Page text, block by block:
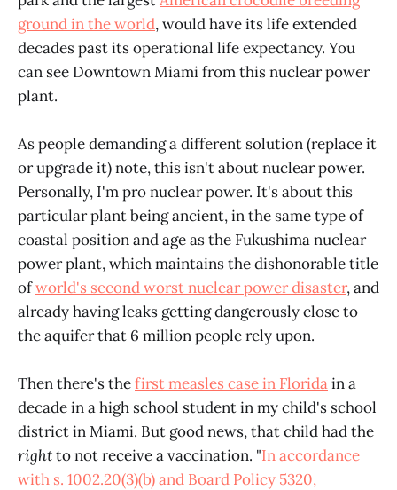
ground in the world, would have its life extended
decades past its operational life expectancy. You
can see Downtown Miami from this nuclear power
plant.
As people demanding a different solution (replace it
or upgrade it) note, this isn't about nuclear power.
Personally, I'm pro nuclear power. It's about this
particular plant being ancient, in the same type of
coastal position and age as the Fukushima nuclear
power plant, which maintains the dishonorable title
ofworld's second worst nuclear power disaster, and
already having leaks getting dangerously close to
the aquifer that 6 million people rely upon.
Then there's thefirst measles case in Floridain a
decade in a high school student in my child's school
district in Miami. But good news, that child had the
rightto not receive a vaccination. "In accordance
with s. 1002.20(3)(b) and Board Policy 5320,